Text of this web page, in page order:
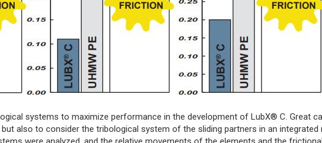
systems to maximize performance in the development of LubX® C. Great
also to consider the tribological system of the sliding partners in an integrated